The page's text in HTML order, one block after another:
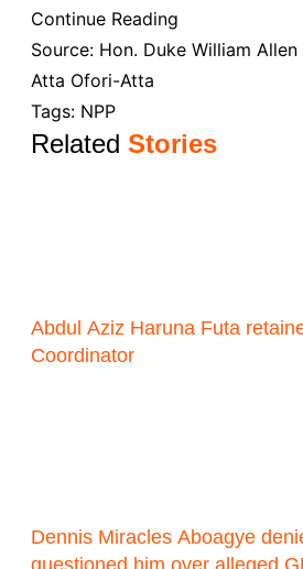
Continue Reading
Source: Hon. Duke William
Atta Ofori-Atta
Tags: NPP
RelatedStories
Abdul Aziz Haruna Futa
Coordinator
Dennis Miracles Aboagye